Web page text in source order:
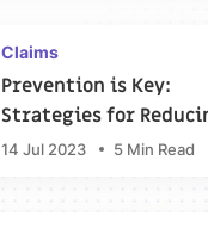
Claims
Prevention is Key:
Strategies for
the Risk of Insurance
14 Jul 2023 5 Min Read